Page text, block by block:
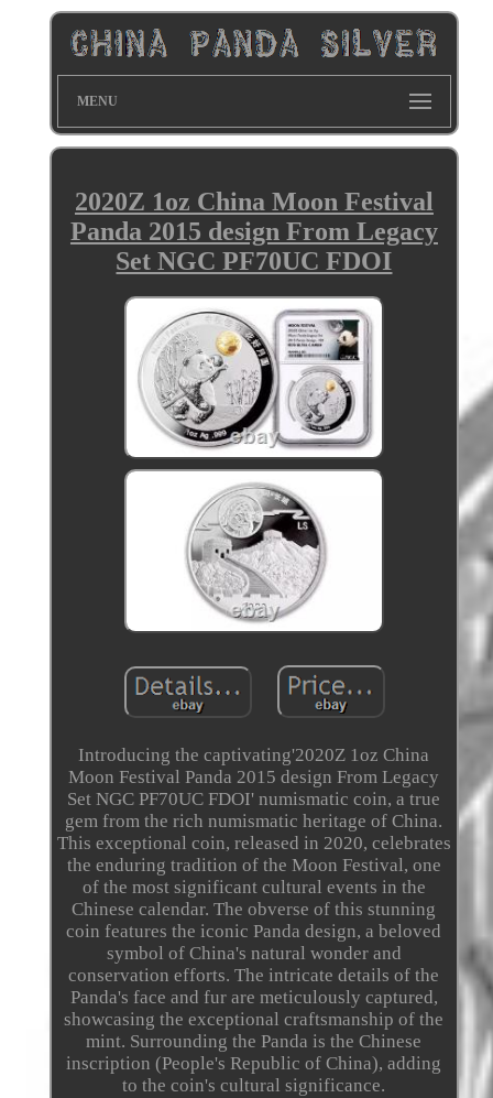
MENU
2020Z 1oz China Moon Festival
Panda 2015 design From Legacy
Set NGC PF70UC FDOI
Introducing the captivating'2020Z 1oz China
Moon Festival Panda 2015 design From Legacy
Set NGC PF70UC FDOI' numismatic coin, a true
gem from the rich numismatic heritage of China.
This exceptional coin, released in 2020, celebrates
the enduring tradition of the Moon Festival, one
of the most significant cultural events in the
Chinese calendar. The obverse of this stunning
coin features the iconic Panda design, a beloved
symbol of China's natural wonder and
conservation efforts. The intricate details of the
Panda's face and fur are meticulously captured,
showcasing the exceptional craftsmanship of the
mint. Surrounding the Panda is the Chinese
inscription (People's Republic of China), adding
to the coin's cultural significance.